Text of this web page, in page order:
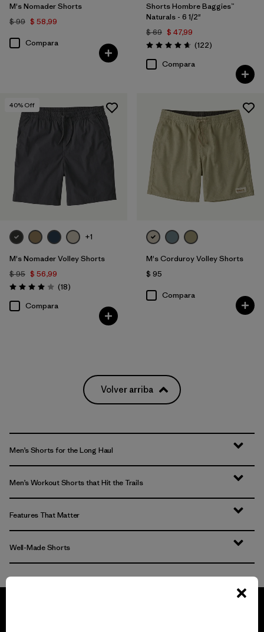
M's Nomader Shorts
$ 99 $ 58,99
Compara
Shorts Hombre Baggies™
Naturals - 6 1/2"
$ 69 $ 47,99
Valoración: 4.7 / 5
(122Comentarios
)
Compara
40% Off
+1
M's Nomader Volley Shorts
$ 95 $ 56,99
Valoración: 4.0 / 5
(18Comentarios
)
Compara
M's Corduroy Volley Shorts
$ 95
Compara
Volver arriba
Men’s Shorts for the Long Haul
Men’s Workout Shorts that Hit the Trails
Features That Matter
Well-Made Shorts